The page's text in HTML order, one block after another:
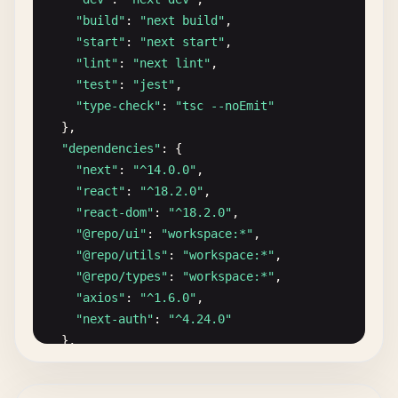
      "
cache
": false
    },
    "
type-check
": {
      "
dependsOn ": ["
    },
    "
      "
outputs
": []
    }
globalDependencies ": [
    "
** env .* local
",
    "
turbo . json
",
    "
package json
    "
pnpm-lock.yaml ",
    "
yarn lock ",
    "
"build" : "next build" ,
"start" : "next start" ,
"lint" : "next lint" ,
"test" : "jest" ,
"type-check" :
"tsc --noEmit"
},
"dependencies" : {
"next" : "^14.0.0" ,
"react" : "^18.2.0" ,
"react-dom" : "^18.2.0" ,
"@repo/ui" : "workspace:*" ,
"@repo/utils" : "workspace:*" ,
"@repo/types" : "workspace:*" ,
"axios" : "^1.6.0" ,
"next-auth" :
"^4.24.0"
},